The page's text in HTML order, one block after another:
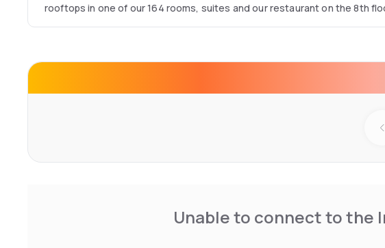
rooftops in one of our 164 rooms, suites and our restaurant on the 8th
Unable to connect to the